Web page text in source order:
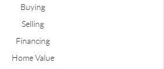
Buying
Selling
Financing
Home Value